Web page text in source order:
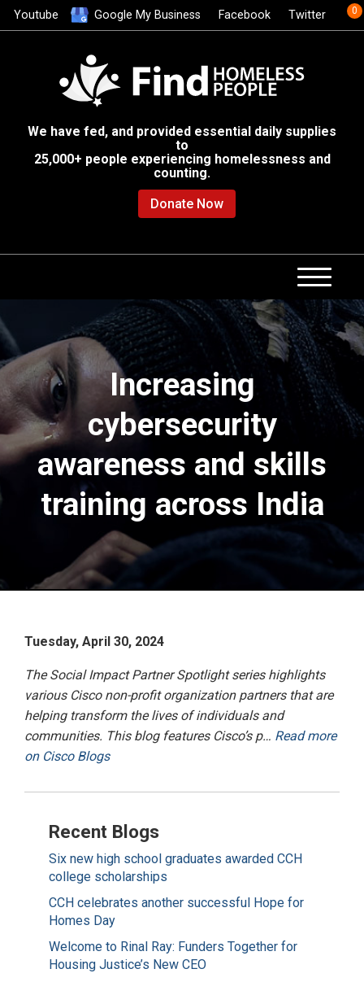
Youtube Google My Business Facebook Twitter 0
We have fed, and provided essential daily supplies
to
25,000+ people experiencing homelessness and
counting.
Donate Now
Increasing
cybersecurity
awareness and skills
training across India
Tuesday, April 30, 2024
The Social Impact Partner Spotlight series highlights
various Cisco non-profit organization partners that are
helping transform the lives of individuals and
communities. This blog features Cisco’s p… Read more
on Cisco Blogs
Recent Blogs
Six new high school graduates awarded CCH
college scholarships
CCH celebrates another successful Hope for
Homes Day
Welcome to Rinal Ray: Funders Together for
Housing Justice’s New CEO